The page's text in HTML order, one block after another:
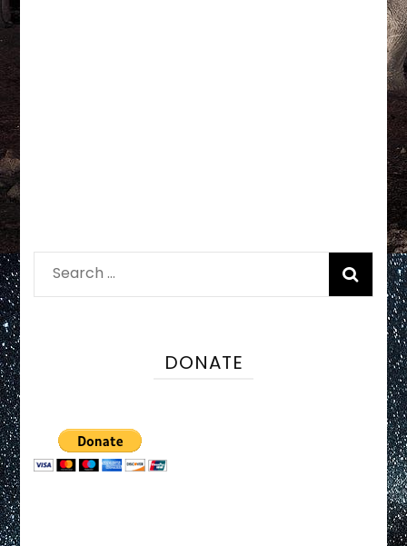
Search
for:
DONATE